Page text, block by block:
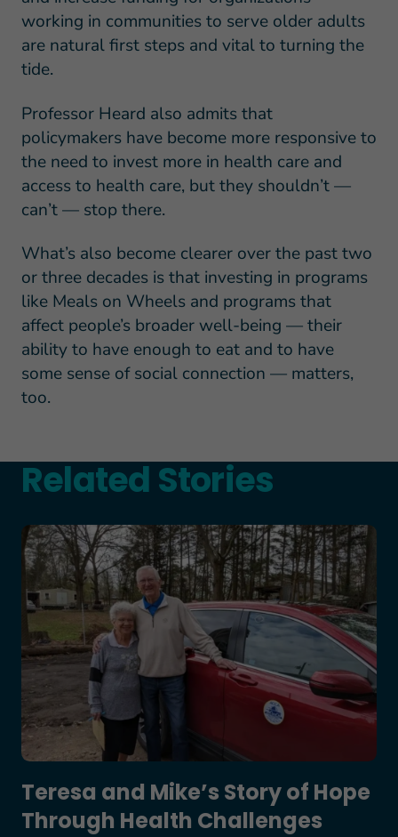
working in communities to serve older adults
are natural first steps and vital to turning the
tide.
Professor Heard also admits that
policymakers have become more responsive to
the need to invest more in health care and
access to health care, but they shouldn’t —
can’t — stop there.
What’s also become clearer over the past two
or three decades is that investing in programs
like Meals on Wheels and programs that
affect people’s broader well-being — their
ability to have enough to eat and to have
some sense of social connection — matters,
too.
Related Stories
Teresa and Mike’s Story of Hope Through
Teresa and Mike’s Story of Hope
Through Health Challenges